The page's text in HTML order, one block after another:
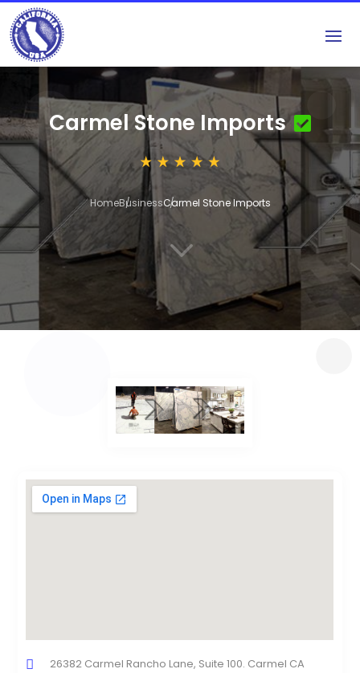
Carmel Stone Imports
HomeBusinessCarmel Stone Imports
3
26382 Carmel Rancho Lane, Suite 100. Carmel CA